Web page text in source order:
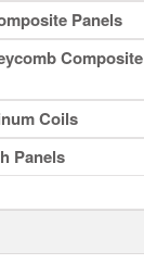
Panels
Composite
Coils
Panels